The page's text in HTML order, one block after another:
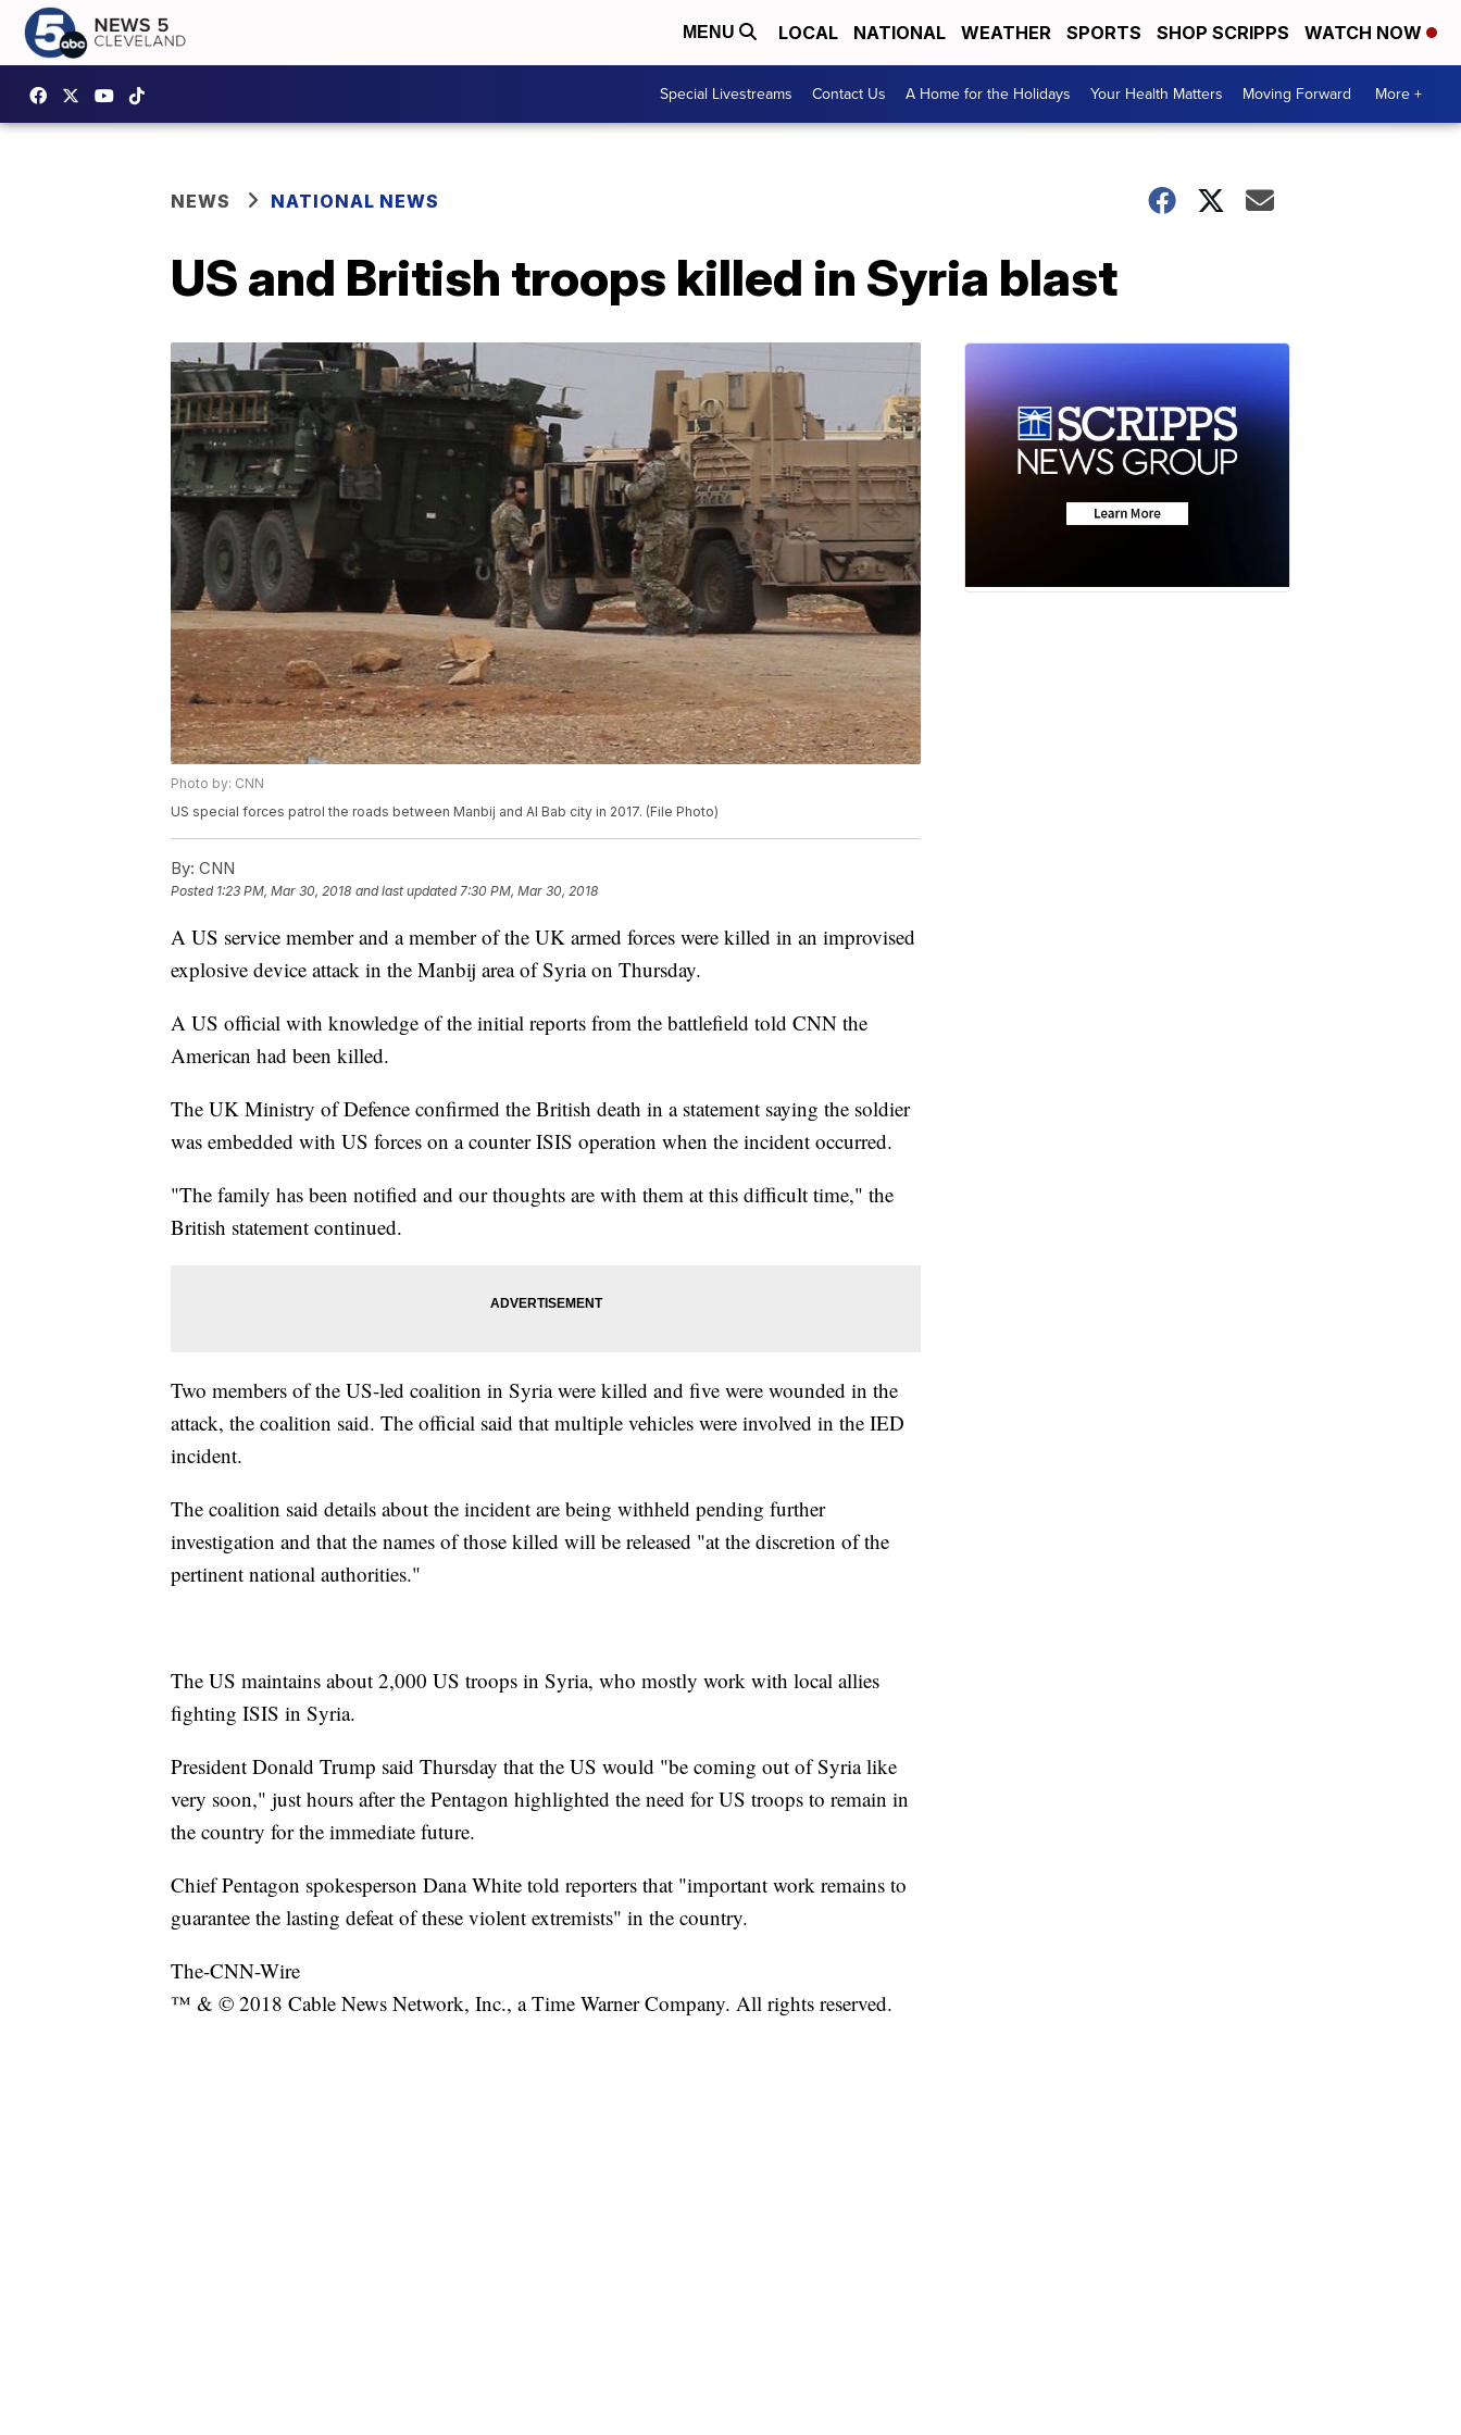
MENU LOCAL NATIONAL WEATHER SPORTS SHOP SCRIPPS WATCH NOW
Special Livestreams Contact Us A Home for the Holidays Your Health Matters Moving Forward More +
NEWS NATIONAL NEWS
US and British troops killed in Syria blast
Photo by: CNN
US special forces patrol the roads between Manbij and Al Bab city in 2017. (File Photo)
By: CNN
Posted 1:23 PM, Mar 30, 2018 and last updated 7:30 PM, Mar 30, 2018
A US service member and a member of the UK armed forces were killed in an improvised
explosive device attack in the Manbij area of Syria on Thursday.
A US official with knowledge of the initial reports from the battlefield told CNN the
American had been killed.
The UK Ministry of Defence confirmed the British death in a statement saying the soldier
was embedded with US forces on a counter ISIS operation when the incident occurred.
"The family has been notified and our thoughts are with them at this difficult time," the
British statement continued.
Two members of the US-led coalition in Syria were killed and five were wounded in the
attack, the coalition said. The official said that multiple vehicles were involved in the IED
incident.
The coalition said details about the incident are being withheld pending further
investigation and that the names of those killed will be released "at the discretion of the
pertinent national authorities."
The US maintains about 2,000 US troops in Syria, who mostly work with local allies
fighting ISIS in Syria.
President Donald Trump said Thursday that the US would "be coming out of Syria like
very soon," just hours after the Pentagon highlighted the need for US troops to remain in
the country for the immediate future.
Chief Pentagon spokesperson Dana White told reporters that "important work remains to
guarantee the lasting defeat of these violent extremists" in the country.
The-CNN-Wire
™ & © 2018 Cable News Network, Inc., a Time Warner Company. All rights reserved.